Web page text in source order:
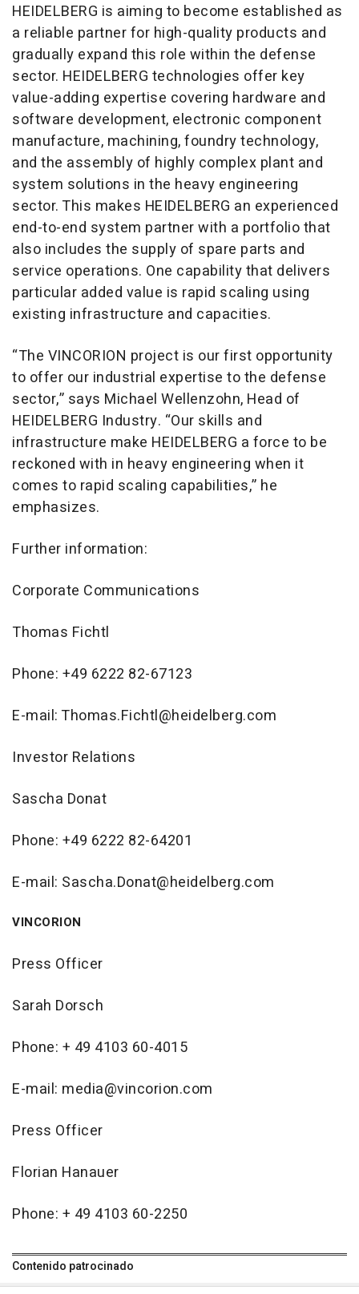
HEIDELBERG is aiming to become established as
a reliable partner for high-quality products and
gradually expand this role within the defense
sector. HEIDELBERG technologies offer key
value-adding expertise covering hardware and
software development, electronic component
manufacture, machining, foundry technology,
and the assembly of highly complex plant and
system solutions in the heavy engineering
sector. This makes HEIDELBERG an experienced
end-to-end system partner with a portfolio that
also includes the supply of spare parts and
service operations. One capability that delivers
particular added value is rapid scaling using
existing infrastructure and capacities.
“The VINCORION project is our first opportunity
to offer our industrial expertise to the defense
sector,” says Michael Wellenzohn, Head of
HEIDELBERG Industry. “Our skills and
infrastructure make HEIDELBERG a force to be
reckoned with in heavy engineering when it
comes to rapid scaling capabilities,” he
emphasizes.
Further information:
Corporate Communications
Thomas Fichtl
Phone: +49 6222 82-67123
E-mail: Thomas.Fichtl@heidelberg.com
Investor Relations
Sascha Donat
Phone: +49 6222 82-64201
E-mail: Sascha.Donat@heidelberg.com
VINCORION
Press Officer
Sarah Dorsch
Phone: + 49 4103 60-4015
E-mail: media@vincorion.com
Press Officer
Florian Hanauer
Phone: + 49 4103 60-2250
Contenido patrocinado